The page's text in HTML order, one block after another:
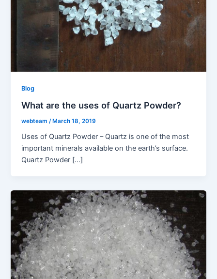
Blog
What are the uses of Quartz Powder?
webteam /March 18, 2019
Uses of Quartz Powder – Quartz is one of the most
important minerals available on the earth’s surface.
Quartz Powder […]